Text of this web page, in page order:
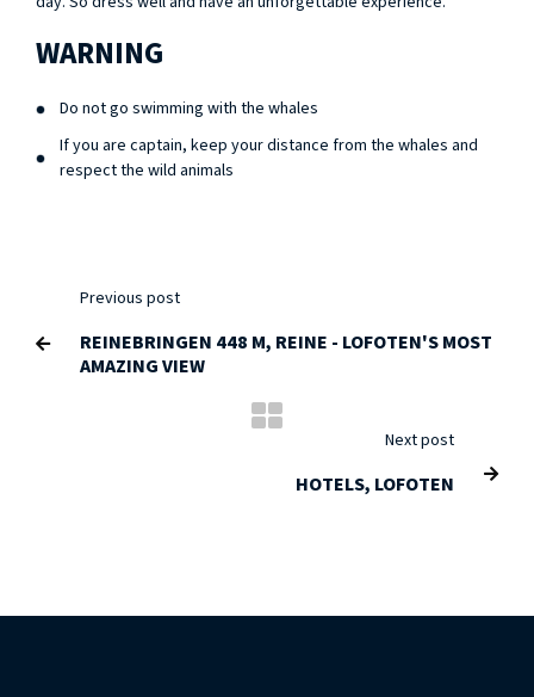
WARNING
Do not go swimming with the whales
If you are captain, keep your distance from the whales and
respect the wild animals

Previous post
REINEBRINGEN 448 M, REINE - LOFOTEN'S MOST
AMAZING VIEW
Next post
HOTELS, LOFOTEN 